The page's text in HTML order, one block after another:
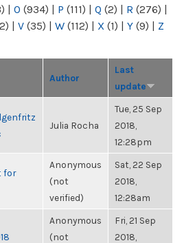
| O (934) | P (111) | Q (2) | R (276) |
| V (35) | W (112) | X (1) | Y (9) | Z
Author
Last
update
Julia Rocha
Tue, 25 Sep
2018,
12:28pm
for
Anonymous
(not
verified)
Sat, 22 Sep
2018,
12:28am
Anonymous
(not
Fri, 21 Sep
2018,